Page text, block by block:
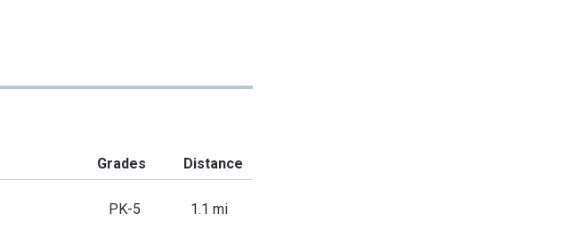
Grades Distance
PK-5 1.1 mi